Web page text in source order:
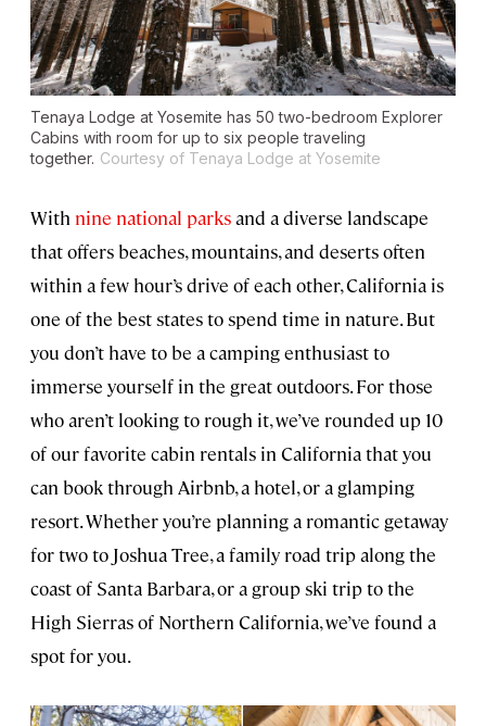
Tenaya Lodge at Yosemite has 50 two-bedroom Explorer
Cabins with room for up to six people traveling
together. Courtesy of Tenaya Lodge at Yosemite
With nine national parksand a diverse landscape
that offers beaches, mountains, and deserts often
within a few hour’s drive of each other, California is
one of the best states to spend time in nature. But
you don’t have to be a camping enthusiast to
immerse yourself in the great outdoors. For those
who aren’t looking to rough it, we’ve rounded up 10
of our favorite cabin rentals in California that you
can book through Airbnb, a hotel, or a glamping
resort. Whether you’re planning a romantic getaway
for two to Joshua Tree, a family road trip along the
coast of Santa Barbara, or a group ski trip to the
High Sierras of Northern California, we’ve found a
spot for you.